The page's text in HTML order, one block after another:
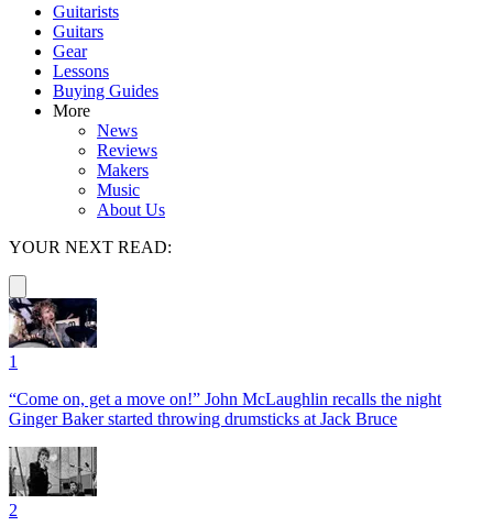
Guitarists
Guitars
Gear
Lessons
Buying Guides
More
News
Reviews
Makers
Music
About Us
YOUR NEXT READ:
1
“Come on, get a move on!” John McLaughlin recalls the night
Ginger Baker started throwing drumsticks at Jack Bruce
2